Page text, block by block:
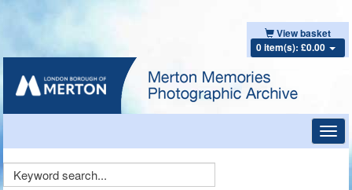
View basket
0 item(s): £0.00
Keyword